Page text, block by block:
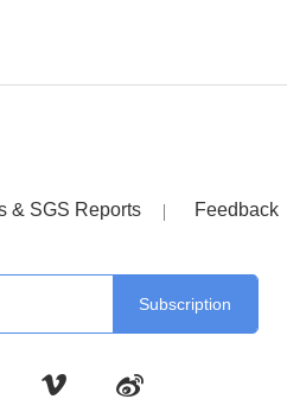
& SGS Reports Feedback